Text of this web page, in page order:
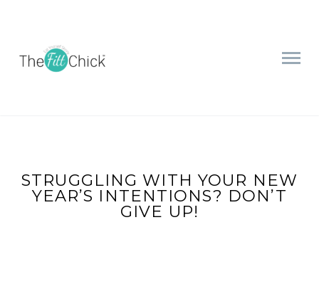
STRUGGLING WITH YOUR NEW
YEAR’S INTENTIONS? DON’T
GIVE UP!